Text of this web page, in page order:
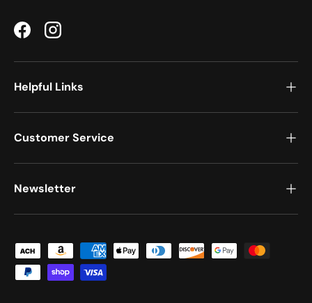
FacebookInstagram
Helpful Links
Customer Service
Newsletter
Payment methods accepted